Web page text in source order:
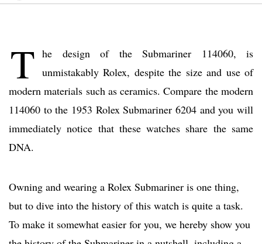
T he design of the Submariner 114060, is
unmistakably Rolex, despite the size and use of
modern materials such as ceramics. Compare the modern
114060 to the 1953 Rolex Submariner 6204 and you will
immediately notice that these watches share the same
DNA.
Owning and wearing a Rolex Submariner is one thing,
but to dive into the history of this watch is quite a task.
To make it somewhat easier for you, we hereby show you